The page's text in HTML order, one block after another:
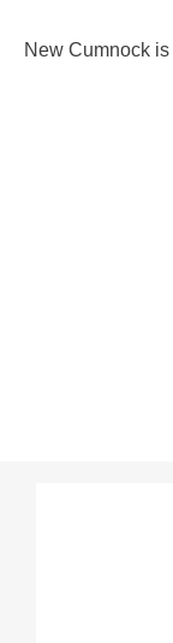
New Cumnock